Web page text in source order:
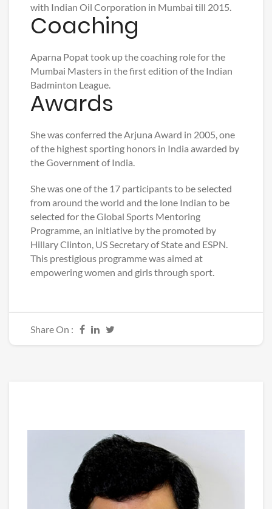
with Indian Oil Corporation in Mumbai till 2015.
Coaching
Aparna Popat took up the coaching role for the
Mumbai Masters in the first edition of the Indian
Badminton League.
Awards
She was conferred the Arjuna Award in 2005, one
of the highest sporting honors in India awarded by
the Government of India.
She was one of the 17 participants to be selected
from around the world and the lone Indian to be
selected for the Global Sports Mentoring
Programme, an initiative by the promoted by
Hillary Clinton, US Secretary of State and ESPN.
This prestigious programme was aimed at
empowering women and girls through sport.
Share On :